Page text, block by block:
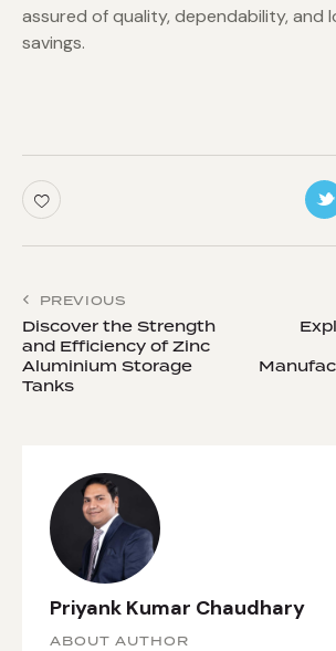
assured of quality, dependability, and
savings.
PREVIOUS
Discover the Strength
and Efficiency of Zinc
Aluminium Storage
Tanks
Priyank Kumar Chaudhary
ABOUT AUTHOR